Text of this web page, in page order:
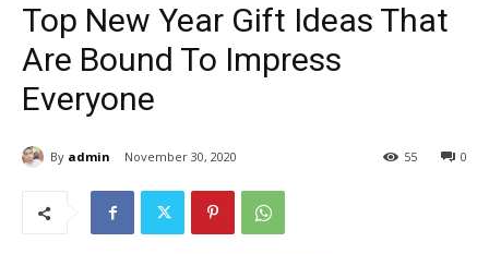
Top New Year Gift Ideas That
Are Bound To Impress
Everyone
By admin November 30, 2020 0
55